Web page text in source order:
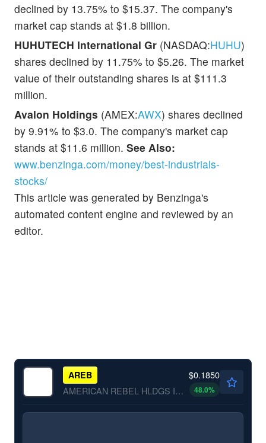
declined by 13.75% to $15.37. The company's
market cap stands at $1.8 billion.
HUHUTECH International Gr (NASDAQ:HUHU)
shares declined by 11.75% to $5.26. The market
value of their outstanding shares is at $111.3
million.
Avalon Holdings (AMEX:AWX) shares declined
by 9.91% to $3.0. The company's market cap
stands at $11.6 million. See Also:
www.benzinga.com/money/best-industrials-
stocks/
This article was generated by Benzinga's
automated content engine and reviewed by an
editor.
AREB
AMERICAN REBEL HLDGS INC by American Rebel Holdings, Inc.
$0.1850
48.0%